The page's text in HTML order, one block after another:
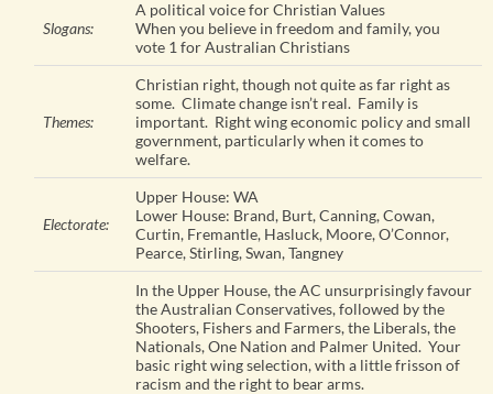
Slogans:
A political voice for Christian Values
When you believe in freedom and family, you
vote 1 for Australian Christians
Themes:
Christian right, though not quite as far right as
some. Climate change isn’t real. Family is
important. Right wing economic policy and small
government, particularly when it comes to
welfare.
Electorate:
Upper House: WA
Lower House: Brand, Burt, Canning, Cowan,
Curtin, Fremantle, Hasluck, Moore, O’Connor,
Pearce, Stirling, Swan, Tangney
In the Upper House, the AC unsurprisingly favour
the Australian Conservatives, followed by the
Shooters, Fishers and Farmers, the Liberals, the
Nationals, One Nation and Palmer United. Your
basic right wing selection, with a little frisson of
racism and the right to bear arms.